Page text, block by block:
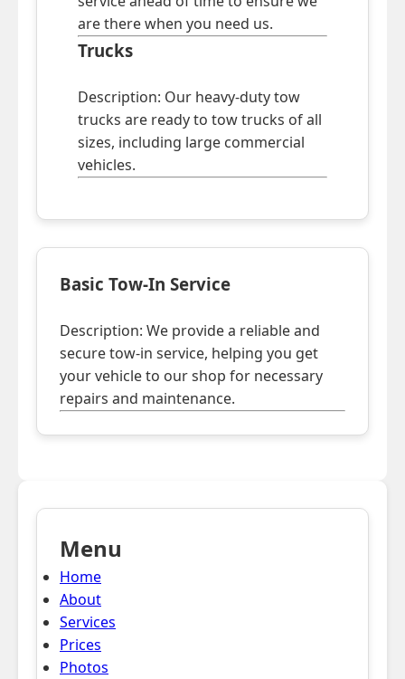
Menu
Home
About
Services
Prices
Photos
are there when you need us.
Trucks
Description: Our heavy-duty tow
trucks are ready to tow trucks of all
sizes, including large commercial
vehicles.
Basic Tow-In Service
Description: We provide a reliable and
secure tow-in service, helping you get
your vehicle to our shop for necessary
repairs and maintenance.